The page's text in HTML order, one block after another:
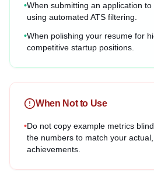
•When submitting an application
using automated ATS filtering.
•When polishing your resume for
competitive startup positions.
When Not to Use
•Do not copy example metrics
the numbers to match your
achievements.